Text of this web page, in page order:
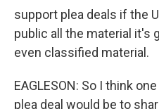
support plea deals if the
public all the material it's
even classified material.
EAGLESON: So I think
plea deal would be to